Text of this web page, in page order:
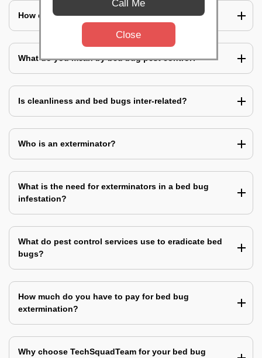
How does a bed bug infestation spreads?
What do you mean by bed bug pest control?
Is cleanliness and bed bugs inter-related?
Who is an exterminator?
What is the need for exterminators in a bed bug
infestation?
What do pest control services use to eradicate bed
bugs?
How much do you have to pay for bed bug
extermination?
Why choose TechSquadTeam for your bed bug
Call Me
Close